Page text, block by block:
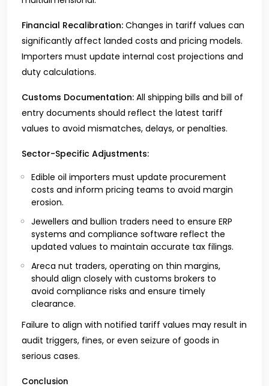
Financial Recalibration: Changes in tariff values can
significantly affect landed costs and pricing models.
Importers must update internal cost projections and
duty calculations.
Customs Documentation: All shipping bills and bill of
entry documents should reflect the latest tariff
values to avoid mismatches, delays, or penalties.
Sector-Specific Adjustments:
Edible oil importers must update procurement
costs and inform pricing teams to avoid margin
erosion.
Jewellers and bullion traders need to ensure ERP
systems and compliance software reflect the
updated values to maintain accurate tax filings.
Areca nut traders, operating on thin margins,
should align closely with customs brokers to
avoid compliance risks and ensure timely
clearance.
Failure to align with notified tariff values may result in
audit triggers, fines, or even seizure of goods in
serious cases.
Conclusion